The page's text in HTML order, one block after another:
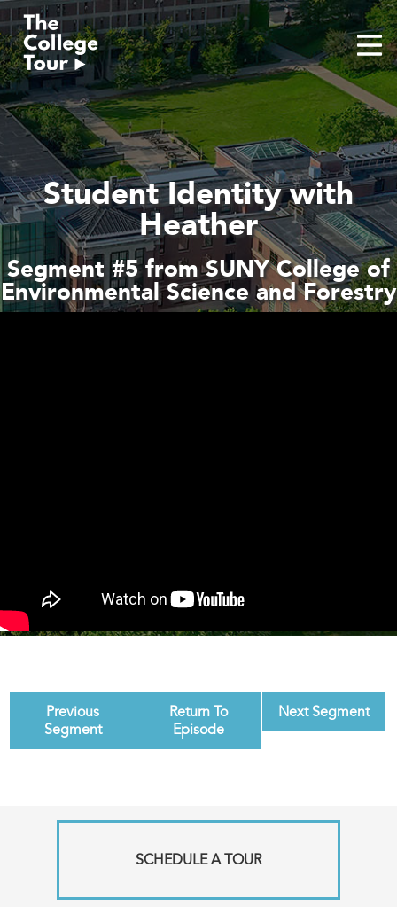
Skip
to
content
Student Identity with
Heather
Segment #5 from SUNY College of
Environmental Science and Forestry
Previous
Segment
Return To
Episode
Next Segment
SCHEDULE A TOUR